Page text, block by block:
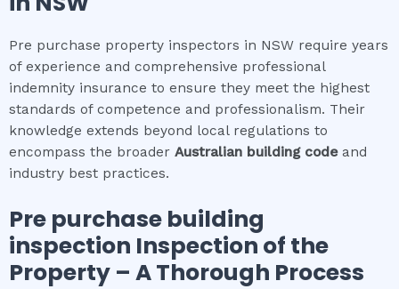
Pre purchase property inspectors in NSW require years
of experience and comprehensive professional
indemnity insurance to ensure they meet the highest
standards of competence and professionalism. Their
knowledge extends beyond local regulations to
encompass the broader Australian building codeand
industry best practices.
Pre purchase building
inspection Inspection of the
Property – A Thorough Process